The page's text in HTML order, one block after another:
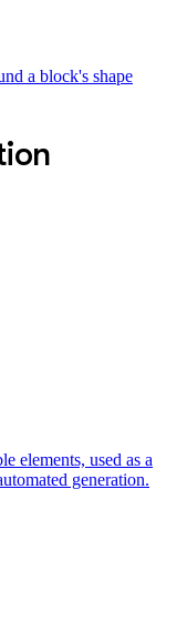
a block's shape
elements, used as a
generation.